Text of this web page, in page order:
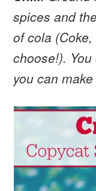
spices and
of cola
choose!). You
you can